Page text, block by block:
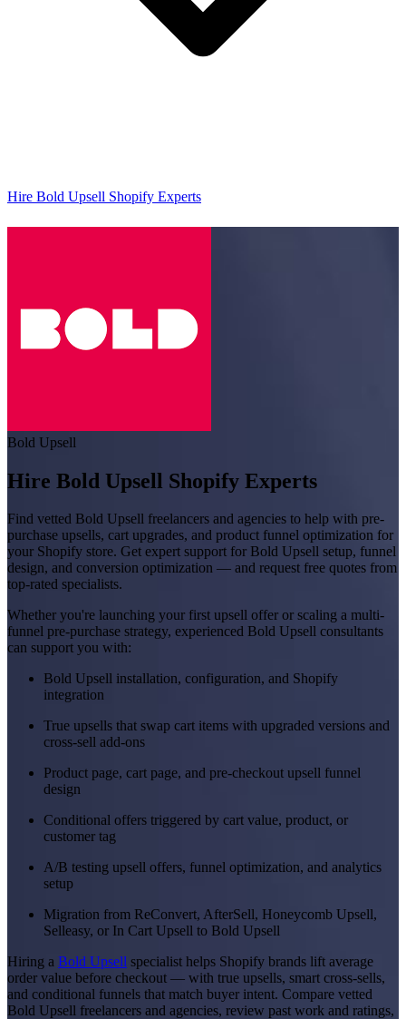
Hire Bold Upsell Shopify Experts
Bold Upsell
Hire Bold Upsell Shopify Experts
Find vetted Bold Upsell freelancers and agencies to help with pre-
purchase upsells, cart upgrades, and product funnel optimization for
your Shopify store. Get expert support for Bold Upsell setup, funnel
design, and conversion optimization — and request free quotes from
top-rated specialists.
Whether you're launching your first upsell offer or scaling a multi-
funnel pre-purchase strategy, experienced Bold Upsell consultants
can support you with:
Bold Upsell installation, configuration, and Shopify
integration
True upsells that swap cart items with upgraded versions and
cross-sell add-ons
Product page, cart page, and pre-checkout upsell funnel
design
Conditional offers triggered by cart value, product, or
customer tag
A/B testing upsell offers, funnel optimization, and analytics
setup
Migration from ReConvert, AfterSell, Honeycomb Upsell,
Selleasy, or In Cart Upsell to Bold Upsell
Hiring a Bold Upsell specialist helps Shopify brands lift average
order value before checkout — with true upsells, smart cross-sells,
and conditional funnels that match buyer intent. Compare vetted
Bold Upsell freelancers and agencies, review past work and ratings,